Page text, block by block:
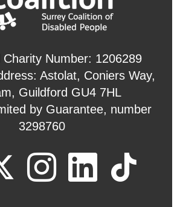
Charity Number: 1206289
Astolat, Coniers Way,
Guildford GU4 7HL
by Guarantee, number
3298760